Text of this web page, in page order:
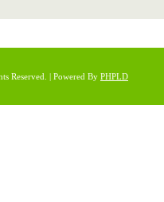
Reserved. | Powered By PHPLD